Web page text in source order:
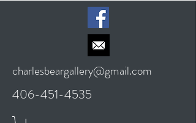
charlesbeargallery@gmail.com
406-451-4535